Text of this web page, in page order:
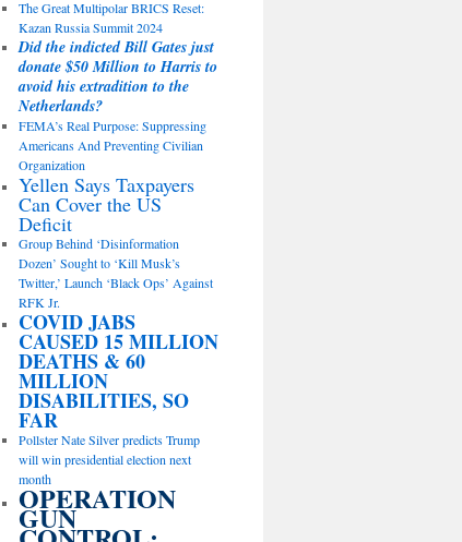
The Great Multipolar BRICS Reset:
Kazan Russia Summit 2024
Did the indicted Bill Gates just
donate $50 Million to Harris to
avoid his extradition to the
Netherlands?
FEMA’s Real Purpose: Suppressing
Americans And Preventing Civilian
Organization
Yellen Says Taxpayers
Can Cover the US
Deficit
Group Behind ‘Disinformation
Dozen’ Sought to ‘Kill Musk’s
Twitter,’ Launch ‘Black Ops’ Against
RFK Jr.
COVID JABS
CAUSED 15 MILLION
DEATHS & 60
MILLION
DISABILITIES, SO
FAR
Pollster Nate Silver predicts Trump
will win presidential election next
month
OPERATION
GUN